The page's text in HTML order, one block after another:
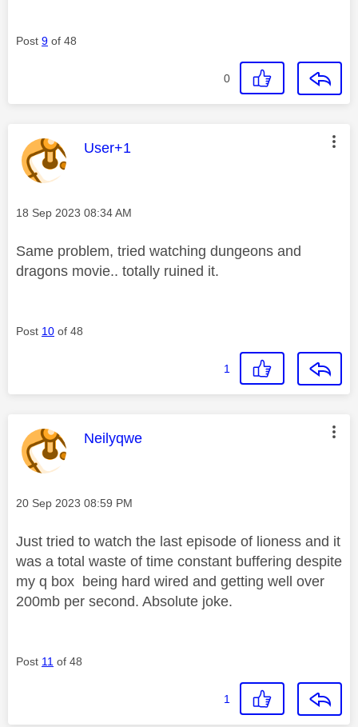
Post 9 of 48
0
This message was authored by:
User+1
Message posted on
‎18 Sep 2023 08:34 AM
Same problem, tried watching dungeons and
dragons movie.. totally ruined it.
Post 10 of 48
1
This message was authored by:
Neilyqwe
Message posted on
‎20 Sep 2023 08:59 PM
Just tried to watch the last episode of lioness and it
was a total waste of time constant buffering despite
my q box being hard wired and getting well over
200mb per second. Absolute joke.
Post 11 of 48
1